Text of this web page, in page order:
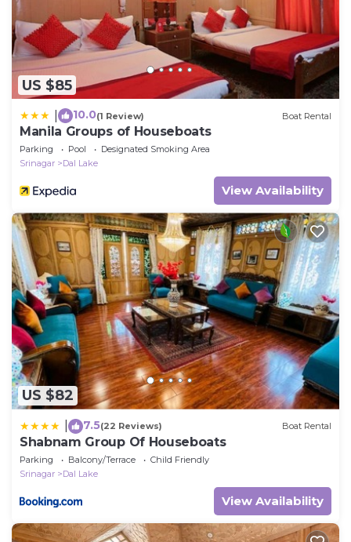
US $85
10.0(1 Review) Boat Rental
Manila Groups of Houseboats
Parking Pool
Designated Smoking Area
Srinagar
Dal Lake
View Availability
US $82
7.5(22 Reviews) Boat Rental
Shabnam Group Of Houseboats
Parking Balcony/Terrace
Child Friendly
Srinagar
Dal Lake
View Availability